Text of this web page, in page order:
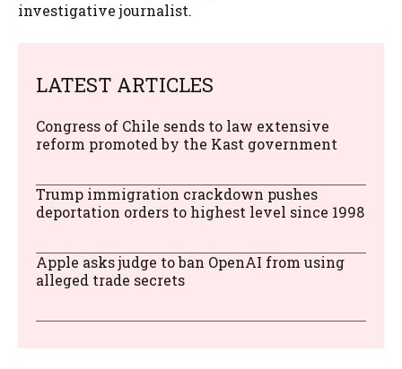
investigative journalist.
LATEST ARTICLES
Congress of Chile sends to law extensive
reform promoted by the Kast government
Trump immigration crackdown pushes
deportation orders to highest level since 1998
Apple asks judge to ban OpenAI from using
alleged trade secrets